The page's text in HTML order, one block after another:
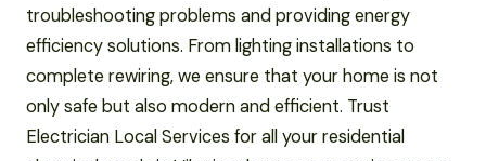
troubleshooting problems and providing energy
efficiency solutions. From lighting installations to
complete rewiring, we ensure that your home is not
only safe but also modern and efficient. Trust
Electrician Local Services for all your residential